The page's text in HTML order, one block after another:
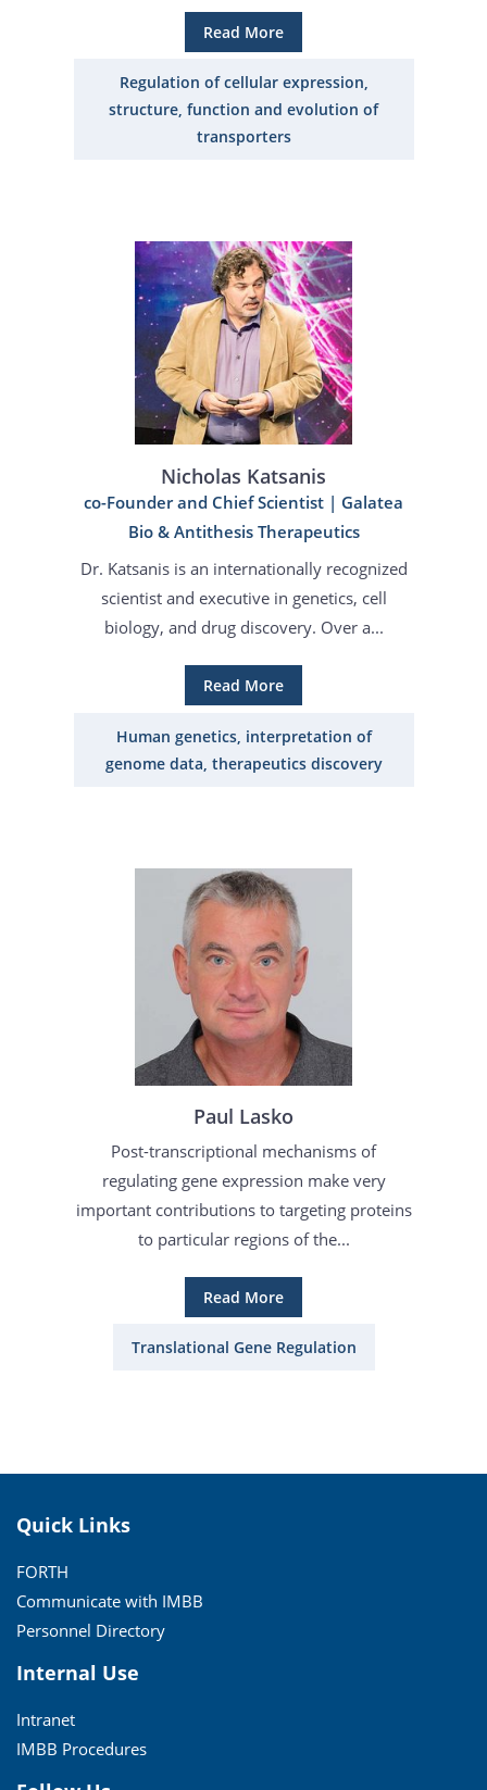
Read More
Regulation of cellular expression,
structure, function and evolution of
transporters
Nicholas Katsanis
co-Founder and Chief Scientist | Galatea
Bio & Antithesis Therapeutics
Dr. Katsanis is an internationally recognized
scientist and executive in genetics, cell
biology, and drug discovery. Over a...
Read More
Human genetics, interpretation of
genome data, therapeutics discovery
Paul Lasko
Post-transcriptional mechanisms of
regulating gene expression make very
important contributions to targeting proteins
to particular regions of the...
Read More
Translational Gene Regulation
Quick Links
FORTH
Communicate with IMBB
Personnel Directory
Internal Use
Intranet
IMBB Procedures